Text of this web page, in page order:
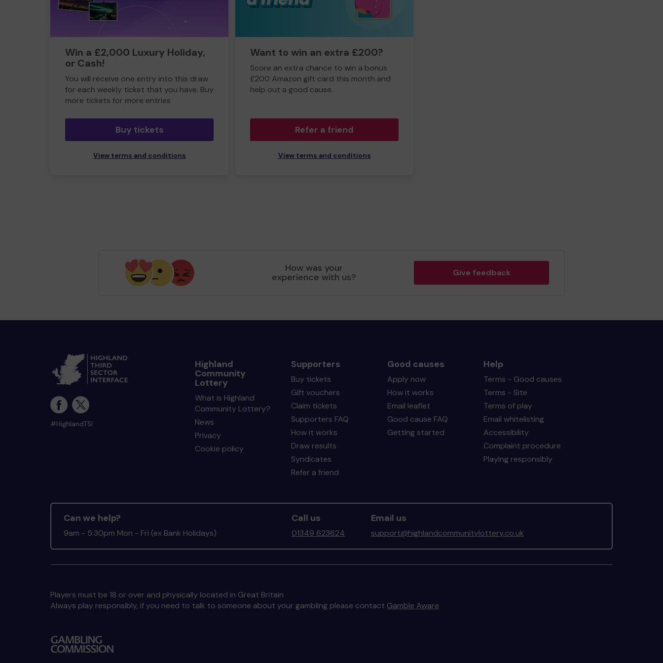
Win a £2,000 Luxury Holiday,
or Cash!
You will receive one entry into this draw
for each weekly ticket that you have. Buy
more tickets for more entries
Buy tickets
View terms and conditions
Want to win an extra £200?
Score an extra chance to win a bonus
£200 Amazon gift card this month and
help out a good cause.
Refer a friend
View terms and conditions
How was your
experience with us? Give feedback
#HighlandTSI
Highland
Community
Lottery
What is Highland
Community Lottery?
News
Privacy
Cookie policy
Supporters
Buy tickets
Gift vouchers
Claim tickets
Supporters FAQ
How it works
Draw results
Syndicates
Refer a friend
Good causes
Apply now
How it works
Email leaflet
Good cause FAQ
Getting started
Help
Terms - Good causes
Terms - Site
Terms of play
Email whitelisting
Accessibility
Complaint procedure
Playing responsibly
Can we help?
9am - 5:30pm Mon - Fri (ex Bank Holidays)
Call us
01349 623624
Email us
support@highlandcommunitylottery.co.uk
Players must be 18 or over and physically located in Great Britain
Always play responsibly, if you need to talk to someone about your gambling please contact Gamble Aware